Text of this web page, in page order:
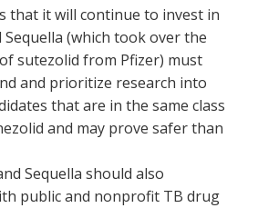
that it will continue to invest in
Sequella (which took over the
sutezolid from Pfizer) must
and prioritize research into
that are in the same class
and may prove safer than
Sequella should also
public and nonprofit TB drug